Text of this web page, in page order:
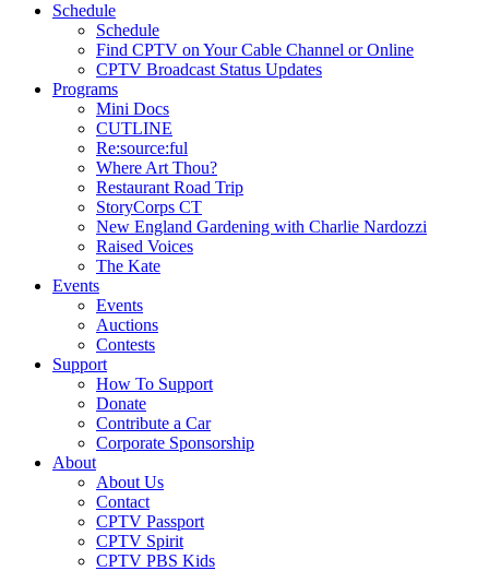
Schedule
Schedule
Find CPTV on Your Cable Channel or Online
CPTV Broadcast Status Updates
Programs
Mini Docs
CUTLINE
Re:source:ful
Where Art Thou?
Restaurant Road Trip
StoryCorps CT
New England Gardening with Charlie Nardozzi
Raised Voices
The Kate
Events
Events
Auctions
Contests
Support
How To Support
Donate
Contribute a Car
Corporate Sponsorship
About
About Us
Contact
CPTV Passport
CPTV Spirit
CPTV PBS Kids